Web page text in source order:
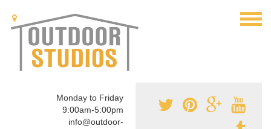
Monday to Friday
9:00am-5:00pm
info@outdoor-